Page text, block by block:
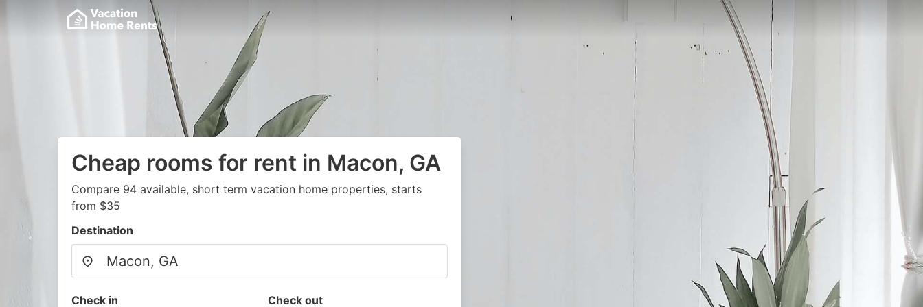
Cheap rooms for rent in Macon, GA
Compare 94 available, short term vacation home properties, starts
from $35
Destination
Check in Check out